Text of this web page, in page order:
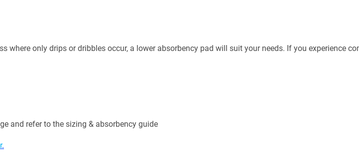
where only drips or dribbles occur, a lower absorbency pad will suit your needs. If you experience
and refer to the sizing & absorbency guide
.